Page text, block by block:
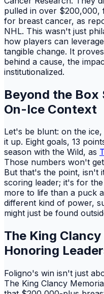
pulled in over $200,000,
for breast cancer, as
NHL. This wasn't just
how players can
tangible change. It
behind a cause, the
institutionalized.
Beyond the
On-Ice Context
Let's be blunt: on the
it up. Eight goals, 13
season with the Wild, as
Those numbers won't
But that's the point, isn't
scoring leader; it's for
more to life than a puck
different kind of power,
might just be found
The King
Honoring
Foligno's win isn't just
The King Clancy